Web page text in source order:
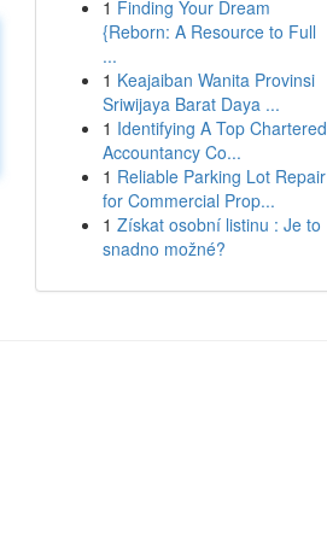
1 Finding Your Dream
{Reborn: A Resource to Full
...
1 Keajaiban Wanita Provinsi
Sriwijaya Barat Daya ...
1 Identifying A Top Chartered
Accountancy Co...
1 Reliable Parking Lot Repair
for Commercial Prop...
1 Získat osobní listinu : Je to
snadno možné?